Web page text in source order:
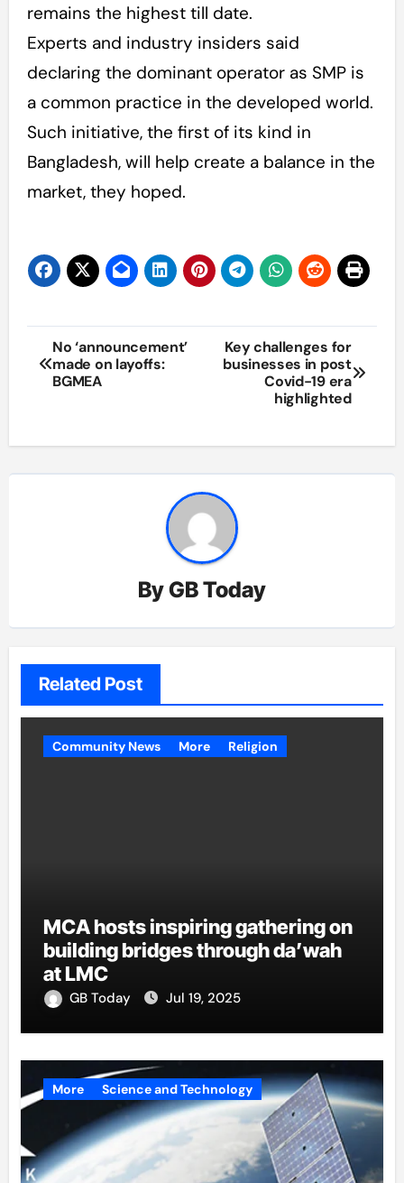
remains the highest till date.
Experts and industry insiders said
declaring the dominant operator as SMP is
a common practice in the developed world.
Such initiative, the first of its kind in
Bangladesh, will help create a balance in the
market, they hoped.
Post
navigation
No ‘announcement’
made on layoffs:
BGMEA
Key challenges for
businesses in post
Covid-19 era
highlighted
ByGB Today
Related Post
Community News More Religion
MCA hosts inspiring gathering on
building bridges through da’wah
at LMC
GB Today Jul 19, 2025
More Science and Technology